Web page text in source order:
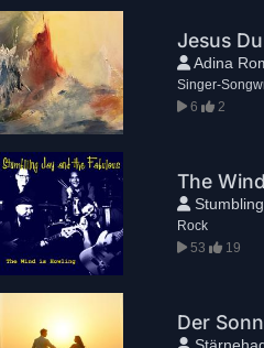
Jesus
Adina
Singer-
6
2
The
Rock
53
19
Der